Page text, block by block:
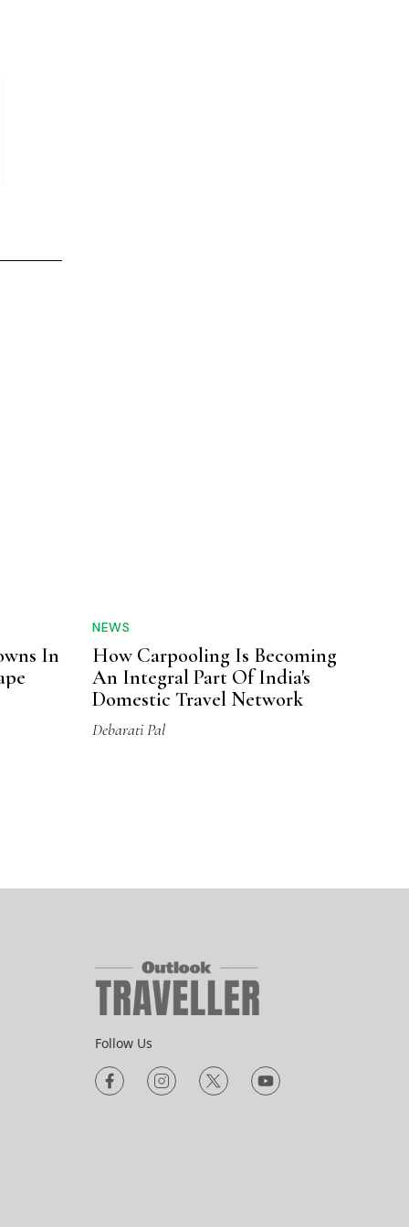
In
NEWS
How Carpooling Is Becoming
An Integral Part Of India's
Domestic Travel Network
Debarati Pal
Follow Us